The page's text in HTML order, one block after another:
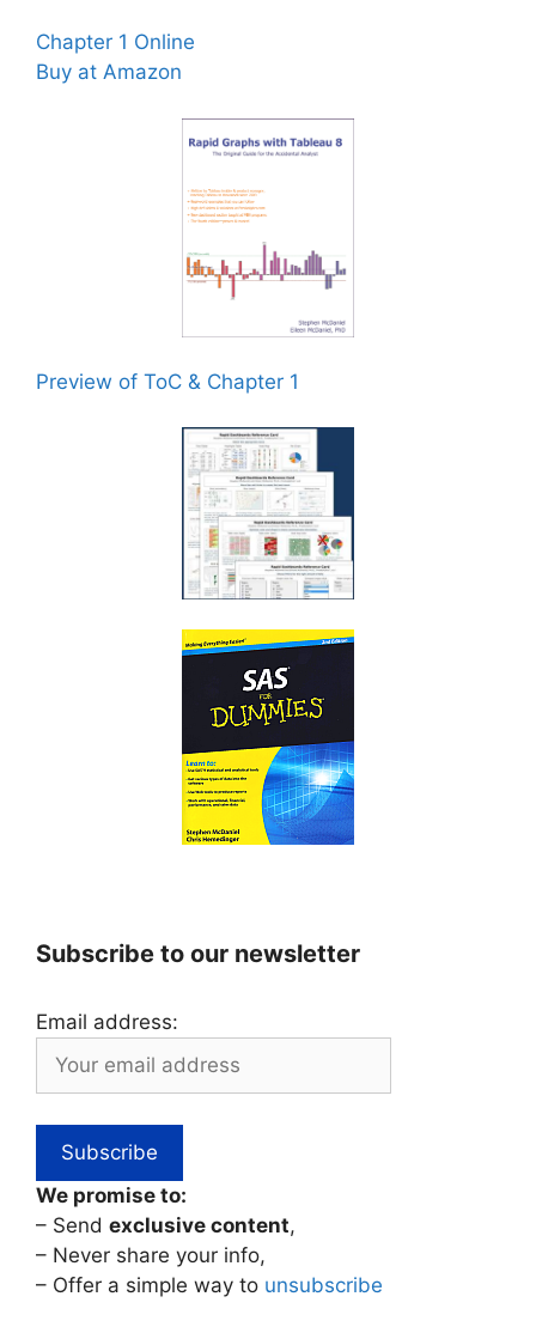
Chapter 1 Online
Buy at Amazon
Preview of ToC & Chapter 1
Subscribe to our newsletter
Email address:
We promise to:
– Send exclusive content,
– Never share your info,
– Offer a simple way to unsubscribe